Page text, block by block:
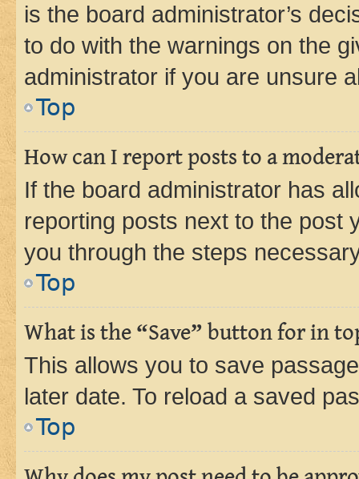
is the board administrator’s
to do with the warnings on the
administrator if you are unsure
Top
How can I report posts to a
If the board administrator has
reporting posts next to the post
you through the steps
Top
What is the “Save” button for in
This allows you to save
later date. To reload a saved
Top